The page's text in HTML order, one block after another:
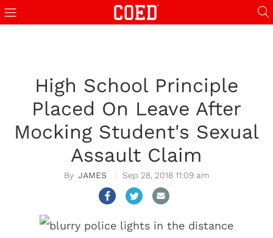
High School Principle
Placed On Leave After
Mocking Student's Sexual
Assault Claim
JAMES Sep 28, 2018 11:09 am